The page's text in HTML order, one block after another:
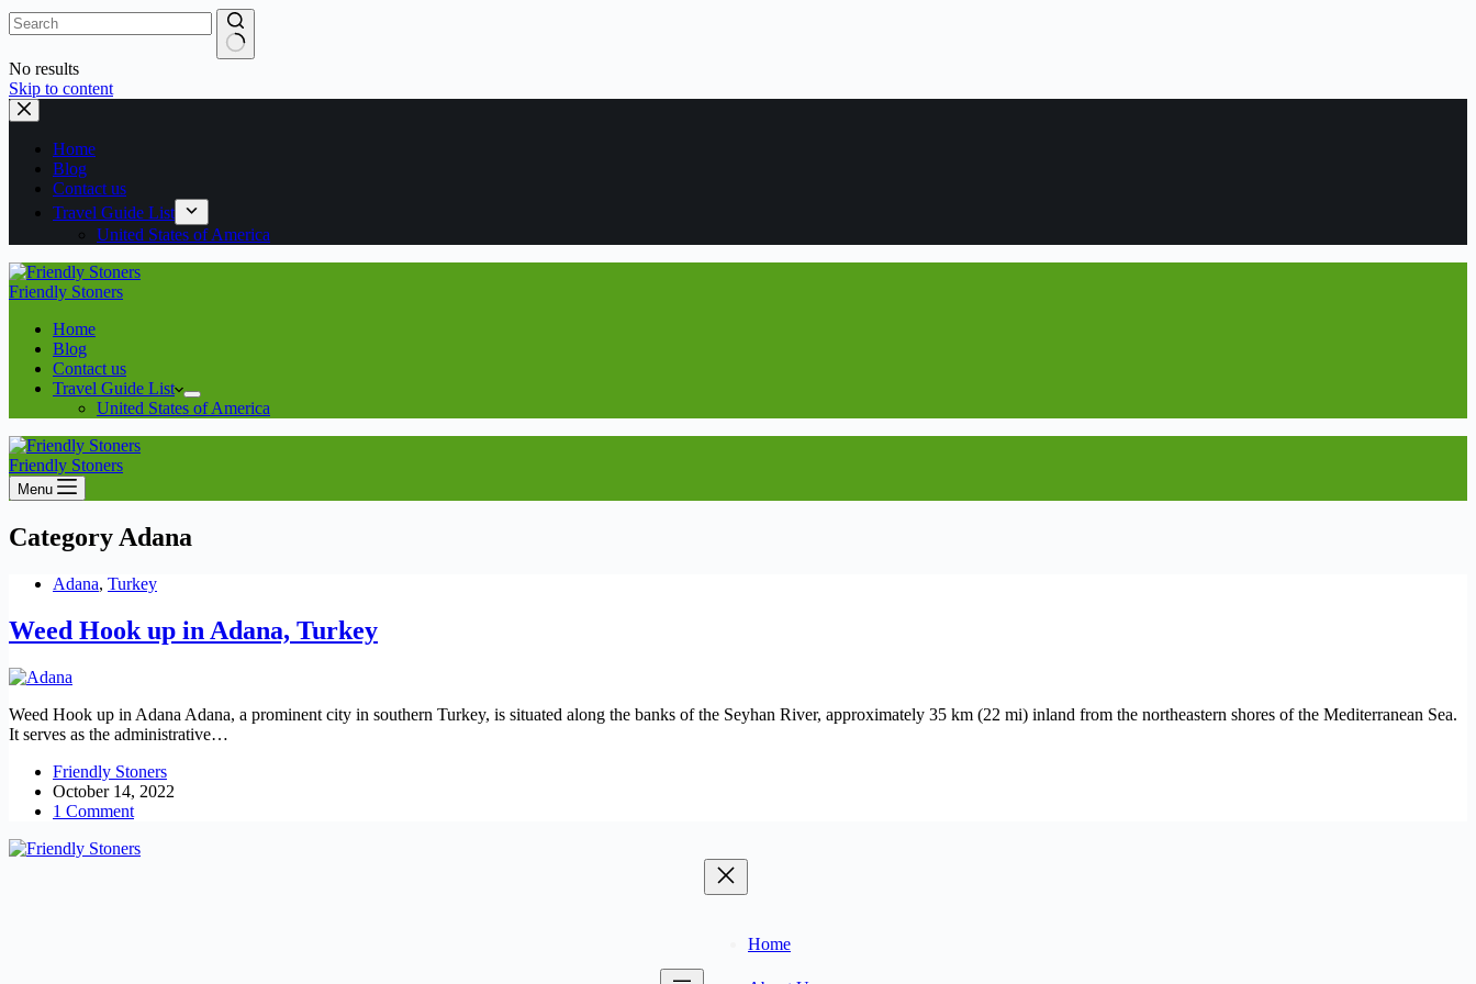
No results
Skip to content
Home
Blog
Contact us
Travel Guide List
United States of America
Friendly Stoners
Home
Blog
Contact us
Travel Guide List
United States of America
Friendly Stoners
Menu
Category Adana
Adana, Turkey
Weed Hook up in Adana, Turkey
Weed Hook up in Adana Adana, a prominent city in southern Turkey, is situated along the banks of the Seyhan River, approximately 35 km (22 mi) inland from the northeastern shores of the Mediterranean Sea.
It serves as the administrative…
Friendly Stoners
October 14, 2022
1 Comment
Home